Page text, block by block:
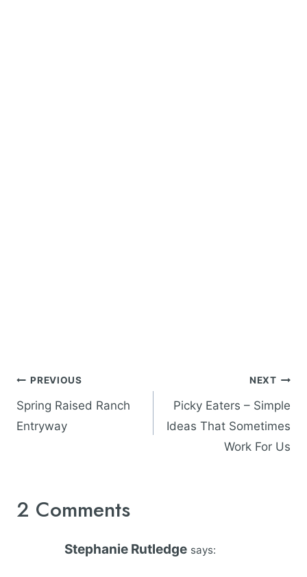
Post
navigation
PREVIOUS
Spring Raised Ranch
Entryway
NEXT
Picky Eaters – Simple
Ideas That Sometimes
Work For Us
2 Comments
Stephanie Rutledge says: